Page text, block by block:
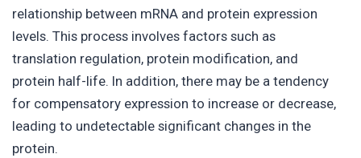
relationship between mRNA and protein expression
levels. This process involves factors such as
translation regulation, protein modification, and
protein half-life. In addition, there may be a tendency
for compensatory expression to increase or decrease,
leading to undetectable significant changes in the
protein.